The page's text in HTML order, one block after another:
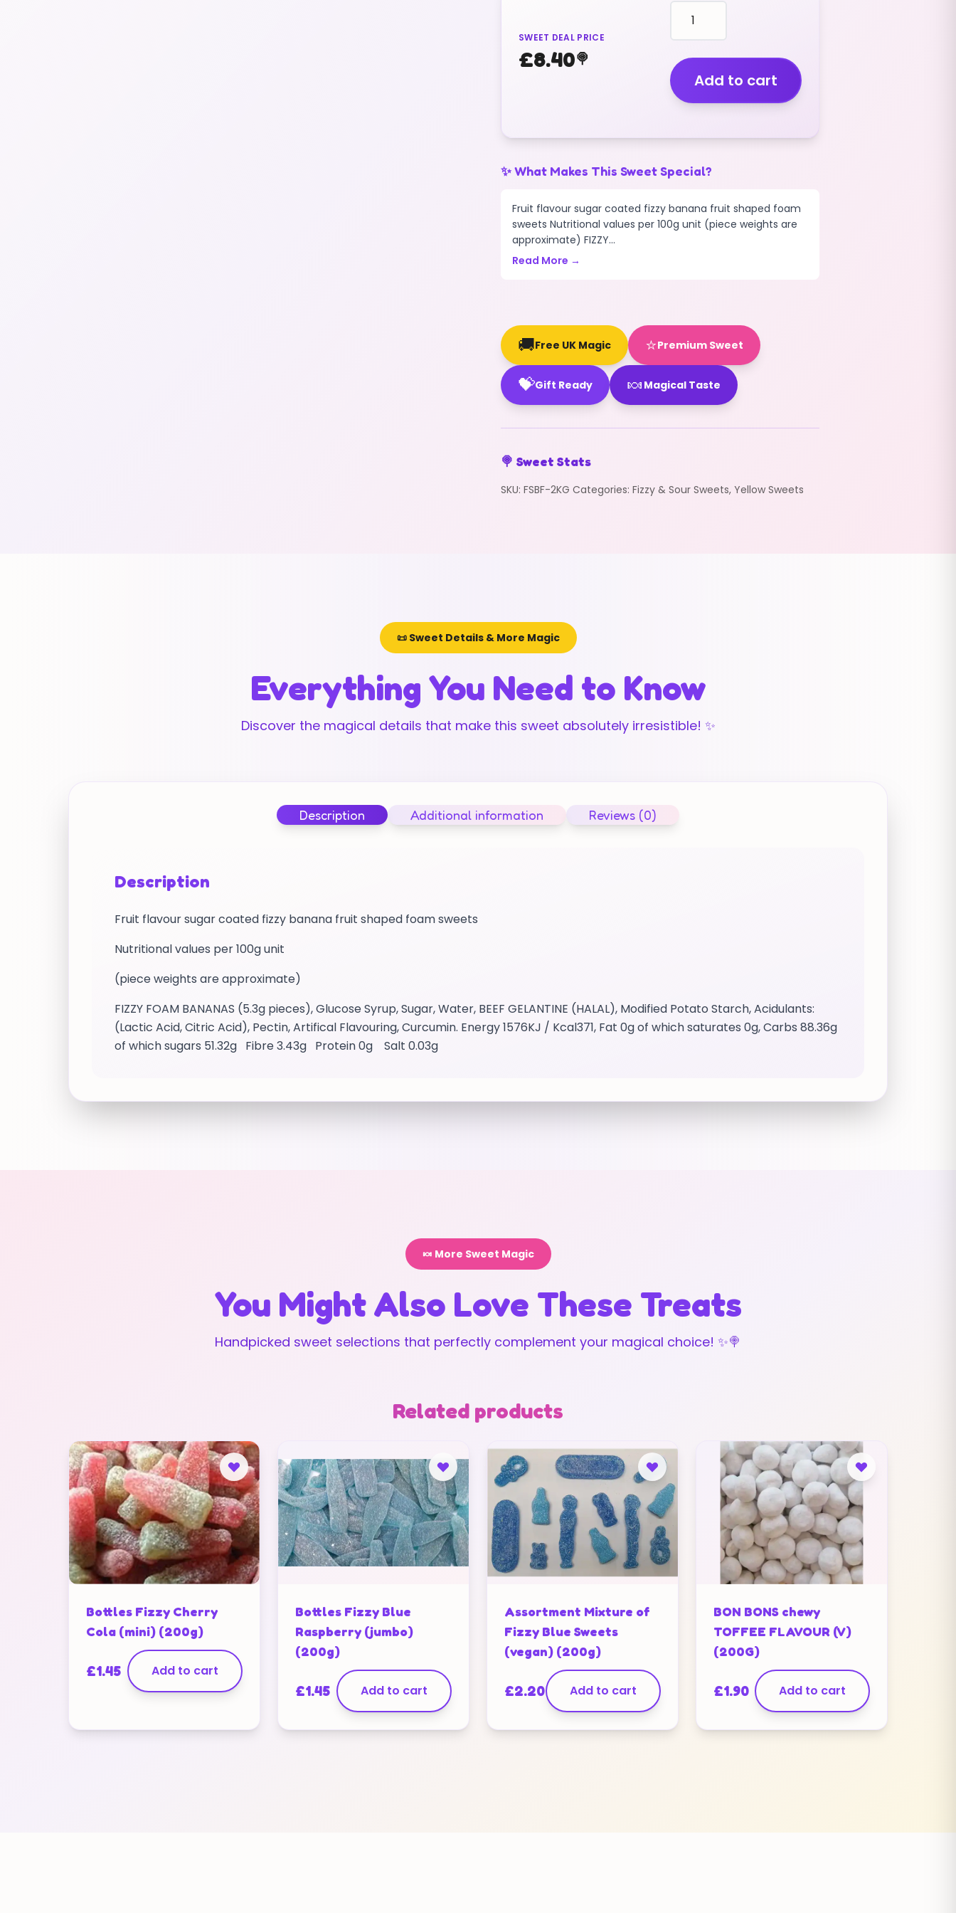
SWEET DEAL PRICE
£8.40🍭
fruit
shape
BANANAS
FIZZY
(2KG)
quantity
Add to cart
✨ What Makes This Sweet Special?
Fruit flavour sugar coated fizzy banana fruit shaped foam
sweets Nutritional values per 100g unit (piece weights are
approximate) FIZZY...
Read More →
🚚Free UK Magic ⭐Premium Sweet
💝Gift Ready 🍬 Magical Taste
🍭 Sweet Stats
SKU: FSBF-2KG Categories: Fizzy & Sour Sweets, Yellow Sweets
📜 Sweet Details & More Magic
Everything You Need to Know
Discover the magical details that make this sweet absolutely irresistible! ✨
Description Additional information Reviews (0)
Description
Fruit flavour sugar coated fizzy banana fruit shaped foam sweets
Nutritional values per 100g unit
(piece weights are approximate)
FIZZY FOAM BANANAS (5.3g pieces), Glucose Syrup, Sugar, Water, BEEF GELANTINE (HALAL), Modified Potato Starch, Acidulants:
(Lactic Acid, Citric Acid), Pectin, Artifical Flavouring, Curcumin. Energy 1576KJ / Kcal371, Fat 0g of which saturates 0g, Carbs 88.36g
of which sugars 51.32g Fibre 3.43g Protein 0g Salt 0.03g
🍬 More Sweet Magic
You Might Also Love These Treats
Handpicked sweet selections that perfectly complement your magical choice! ✨🍭
Related products
Bottles Fizzy Cherry
Cola (mini) (200g)
£1.45 Add to cart
Bottles Fizzy Blue
Raspberry (jumbo)
(200g)
£1.45 Add to cart
Assortment Mixture of
Fizzy Blue Sweets
(vegan) (200g)
£2.20 Add to cart
BON BONS chewy
TOFFEE FLAVOUR (V)
(200G)
£1.90 Add to cart